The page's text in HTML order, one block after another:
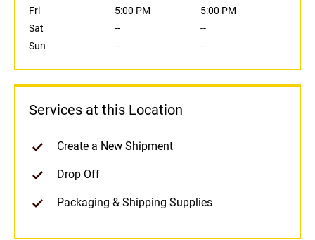
Fri
5:00 PM
5:00 PM
Sat
--
--
Sun
-- --
Services at this Location
Create a New Shipment
Drop Off
Packaging & Shipping Supplies